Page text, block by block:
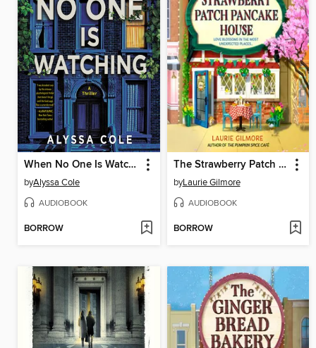
When No One Is Watching
byAlyssa Cole
AUDIOBOOK
BORROW
The Strawberry Patch Pancake House
byLaurie Gilmore
AUDIOBOOK
BORROW